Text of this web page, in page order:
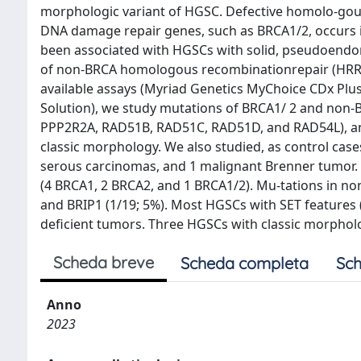
morphologic variant of HGSC. Defective homolo-
DNA damage repair genes, such as BRCA1/2,
been associated with HGSCs with solid,
of non-BRCA homologous recombinationrepair
available assays (Myriad Genetics MyChoice CDx
Solution), we study mutations of BRCA1/ 2 and non-
PPP2R2A, RAD51B, RAD51C, RAD51D, and
classic morphology. We also studied, as control
serous carcinomas, and 1 malignant Brenner tumor.
(4 BRCA1, 2 BRCA2, and 1 BRCA1/2). Mu-tations in
and BRIP1 (1/19; 5%). Most HGSCs with SET
deficient tumors. Three HGSCs with classic
Scheda breve Scheda completa
Anno
2023